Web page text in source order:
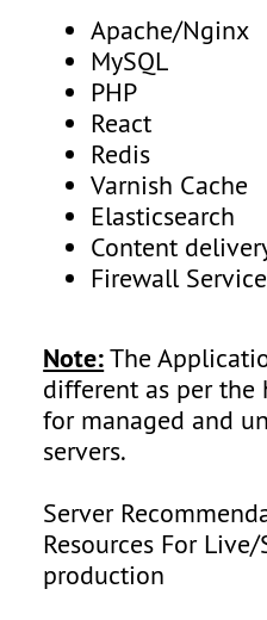
Apache/Nginx
MySQL
PHP
React
Redis
Varnish Cache
Elasticsearch
Content
Firewall
Note:The
different as per
for managed and
servers.
Server
Resources For
production